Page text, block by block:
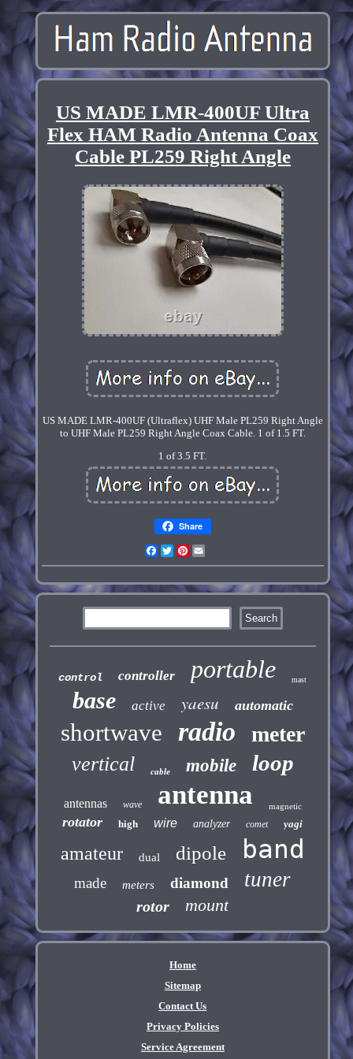
US MADE LMR-400UF Ultra
Flex HAM Radio Antenna Coax
Cable PL259 Right Angle
US MADE LMR-400UF (Ultraflex) UHF Male PL259 Right Angle
to UHF Male PL259 Right Angle Coax Cable. 1 of 1.5 FT.
1 of 3.5 FT.
Share
Facebook
TwitterPinterest
control controller portable mast
base active yaesu automatic
shortwave radio meter
vertical cable mobile loop
antennas wave antenna magnetic
rotator high wire analyzer comet yagi
amateur dual dipole band
made meters diamond tuner
rotor mount
Home
Sitemap
Contact Us
Privacy Policies
Service Agreement